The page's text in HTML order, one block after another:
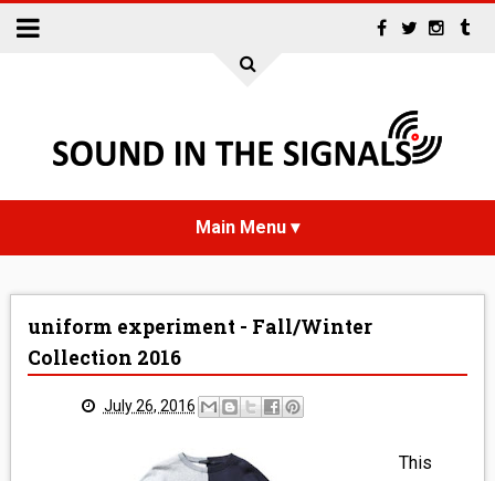
INTERVIEWS
REVIEWS
uniform experiment - Fall/Winter
Collection 2016
July 26, 2016
This